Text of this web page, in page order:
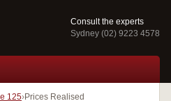
Consult the experts
Sydney (02) 9223 4578
125 Prices Realised